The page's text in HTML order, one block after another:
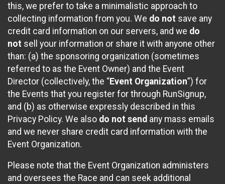
this, we prefer to take a minimalistic approach to
collecting information from you. We do not save any
credit card information on our servers, and we do
not sell your information or share it with anyone other
than: (a) the sponsoring organization (sometimes
referred to as the Event Owner) and the Event
Director (collectively, the “Event Organization”) for
the Events that you register for through RunSignup,
and (b) as otherwise expressly described in this
Privacy Policy. We also do not send any mass emails
and we never share credit card information with the
Event Organization.
Please note that the Event Organization administers
and oversees the Race and can seek additional